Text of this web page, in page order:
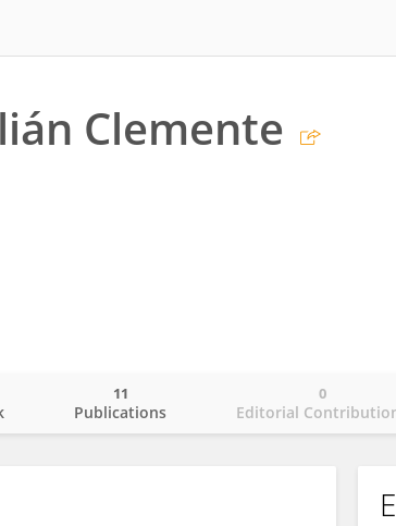
Clemente
Publications
11
Editorial
0